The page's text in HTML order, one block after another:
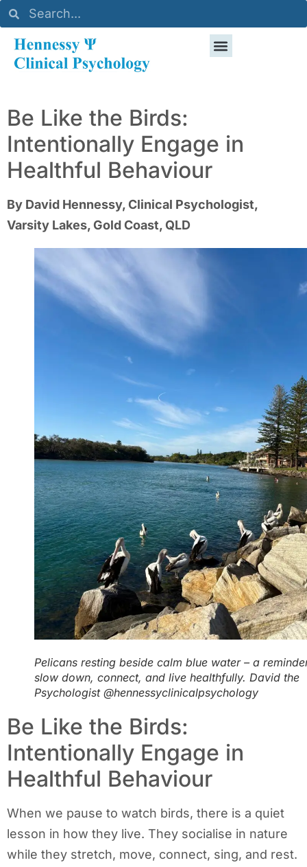
Be Like the Birds:
Intentionally Engage in
Healthful Behaviour
By David Hennessy, Clinical Psychologist,
Varsity Lakes, Gold Coast, QLD
Pelicans resting beside calm blue water – a
slow down, connect, and live healthfully. David the
Psychologist @hennessyclinicalpsychology
Be Like the Birds:
Intentionally Engage in
Healthful Behaviour
When we pause to watch birds, there is a quiet
lesson in how they live. They socialise in nature
while they stretch, move, connect, sing, and rest.